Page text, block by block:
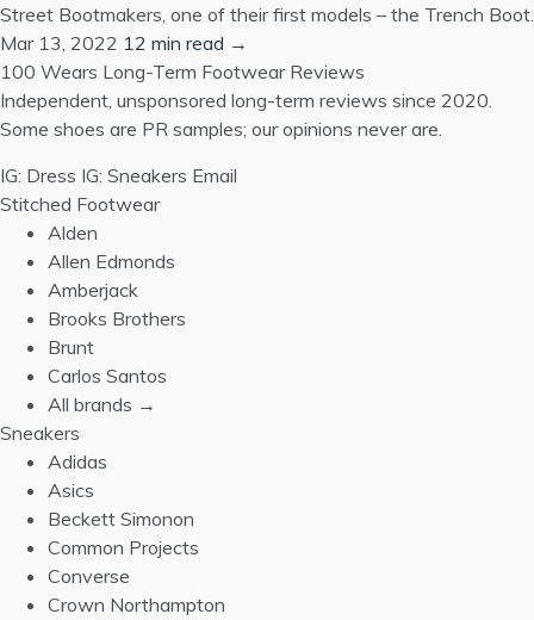
Street Bootmakers, one of their first models – the Trench Boot.
Mar 13, 2022 12 min read →
100 Wears Long-Term Footwear Reviews
Independent, unsponsored long-term reviews since 2020.
Some shoes are PR samples; our opinions never are.
IG: Dress IG: Sneakers Email
Stitched Footwear
Alden
Allen Edmonds
Amberjack
Brooks Brothers
Brunt
Carlos Santos
All brands →
Sneakers
Adidas
Asics
Beckett Simonon
Common Projects
Converse
Crown Northampton